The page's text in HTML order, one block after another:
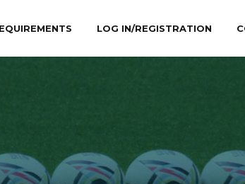
LOG IN/REGISTRATION